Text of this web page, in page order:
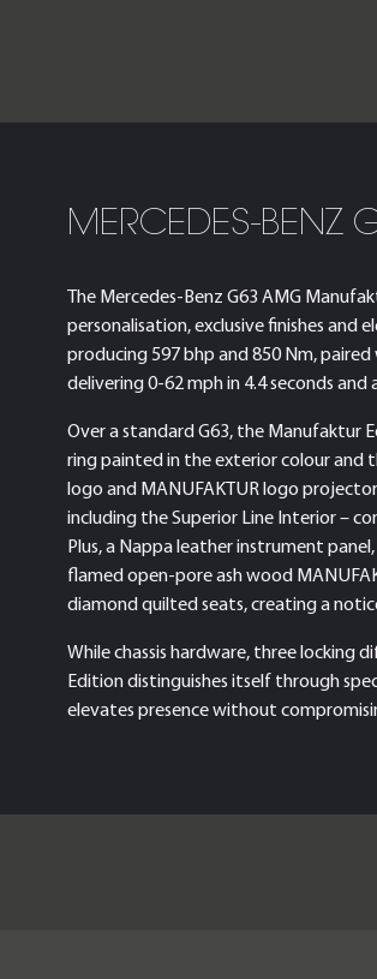
MERCEDES-BENZ
The Mercedes-Benz G63 AMG
personalisation, exclusive finishes
producing 597 bhp and 850 Nm, paired
delivering 0-62 mph in 4.4 seconds
Over a standard G63, the Manufaktur
ring painted in the exterior colour and
logo and MANUFAKTUR logo
including the Superior Line Interior –
Plus, a Nappa leather instrument
flamed open-pore ash wood
diamond quilted seats, creating a
While chassis hardware, three locking
Edition distinguishes itself through
elevates presence without